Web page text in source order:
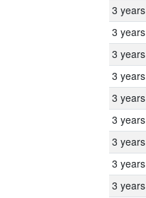
3 years
3 years
3 years
3 years
3 years
3 years
3 years
3 years
3 years